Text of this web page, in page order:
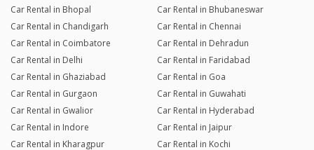
Car Rental in Bhopal
Car Rental in Bhubaneswar
Car Rental in Chandigarh
Car Rental in Chennai
Car Rental in Coimbatore
Car Rental in Dehradun
Car Rental in Delhi
Car Rental in Faridabad
Car Rental in Ghaziabad
Car Rental in Goa
Car Rental in Gurgaon
Car Rental in Guwahati
Car Rental in Gwalior
Car Rental in Hyderabad
Car Rental in Indore
Car Rental in Jaipur
Car Rental in Kharagpur
Car Rental in Kochi